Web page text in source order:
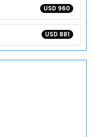
USD 960
USD 881